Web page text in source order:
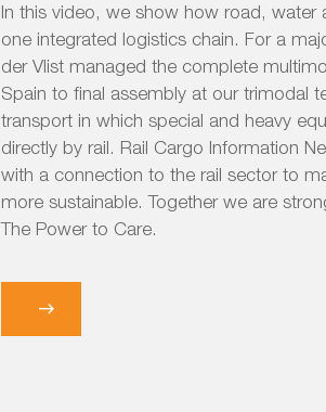
In this video, we show how road, water
one integrated logistics chain. For a
der Vlist managed the complete
Spain to final assembly at our trimodal
transport in which special and heavy
directly by rail. Rail Cargo Information
with a connection to the rail sector to
more sustainable. Together we are
The Power to Care.